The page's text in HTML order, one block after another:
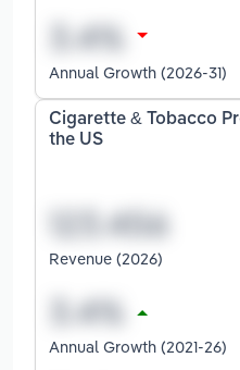
Annual Growth (2026-31)
Cigarette & Tobacco
the US
Revenue (2026)
Annual Growth (2021-26)